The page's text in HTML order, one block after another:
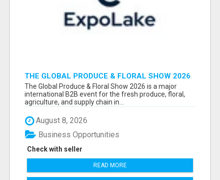
THE GLOBAL PRODUCE & FLORAL SHOW 2026
ATTENDEES & EXHIBITORS EMAIL LIST
The Global Produce & Floral Show 2026 is a major
international B2B event for the fresh produce, floral,
agriculture, and supply chain in...
August 8, 2026
Check with seller
Business Opportunities
READ MORE